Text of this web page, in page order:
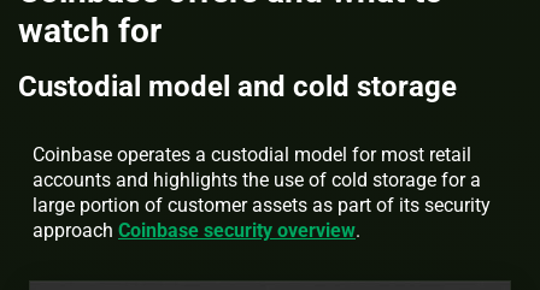
watch for
Custodial model and cold storage
Coinbase operates a custodial model for most retail
accounts and highlights the use of cold storage for a
large portion of customer assets as part of its security
approach Coinbase security overview.